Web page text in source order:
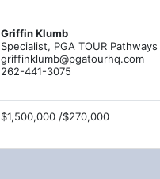
Griffin Klumb
Specialist, PGA TOUR Pathways
griffinklumb@pgatourhq.com
262-441-3075
$1,500,000 /$270,000